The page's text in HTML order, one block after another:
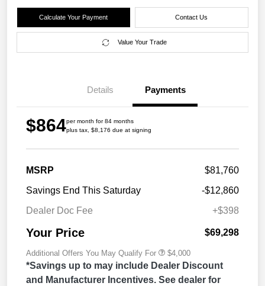
Calculate Your Payment Contact Us
Value Your Trade
Details Payments
$864per month for 84 months
plus tax, $8,176 due at signing
MSRP
$81,760
Savings End This Saturday
-$12,860
Dealer Doc Fee
+$398
Your Price $69,298
Additional Offers You May Qualify For $4,000
*Savings up to may include Dealer Discount
and Manufacturer Incentives. See dealer for